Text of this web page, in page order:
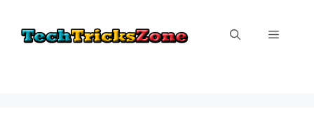
content
Menu